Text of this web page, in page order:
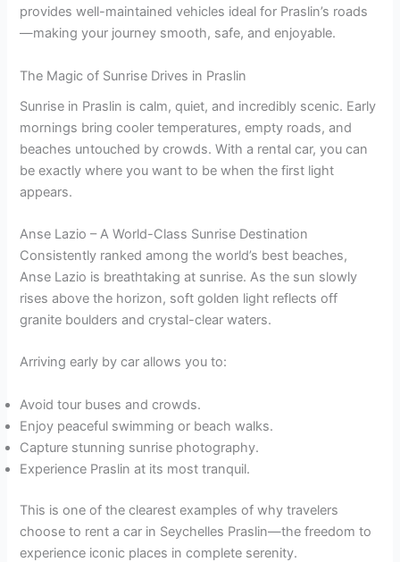
provides well-maintained vehicles ideal for Praslin’s roads
—making your journey smooth, safe, and enjoyable.
The Magic of Sunrise Drives in Praslin
Sunrise in Praslin is calm, quiet, and incredibly scenic. Early
mornings bring cooler temperatures, empty roads, and
beaches untouched by crowds. With a rental car, you can
be exactly where you want to be when the first light
appears.
Anse Lazio – A World-Class Sunrise Destination
Consistently ranked among the world’s best beaches,
Anse Lazio is breathtaking at sunrise. As the sun slowly
rises above the horizon, soft golden light reflects off
granite boulders and crystal-clear waters.
Arriving early by car allows you to:
Avoid tour buses and crowds.
Enjoy peaceful swimming or beach walks.
Capture stunning sunrise photography.
Experience Praslin at its most tranquil.
This is one of the clearest examples of why travelers
choose to rent a car in Seychelles Praslin—the freedom to
experience iconic places in complete serenity.